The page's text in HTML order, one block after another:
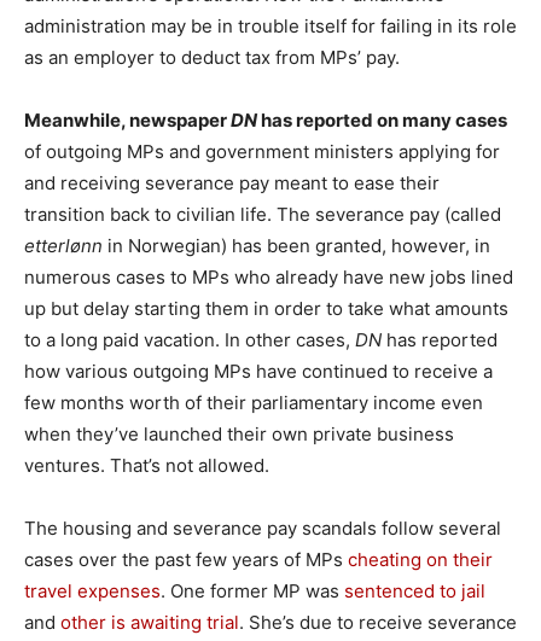
administration may be in trouble itself for failing in its role
as an employer to deduct tax from MPs’ pay.
Meanwhile, newspaperDNhas reported on many cases
of outgoing MPs and government ministers applying for
and receiving severance pay meant to ease their
transition back to civilian life. The severance pay (called
etterlønn in Norwegian) has been granted, however, in
numerous cases to MPs who already have new jobs lined
up but delay starting them in order to take what amounts
to a long paid vacation. In other cases, DN has reported
how various outgoing MPs have continued to receive a
few months worth of their parliamentary income even
when they’ve launched their own private business
ventures. That’s not allowed.
The housing and severance pay scandals follow several
cases over the past few years of MPs cheating on their
travel expenses. One former MP was sentenced to jail
and other is awaiting trial. She’s due to receive severance